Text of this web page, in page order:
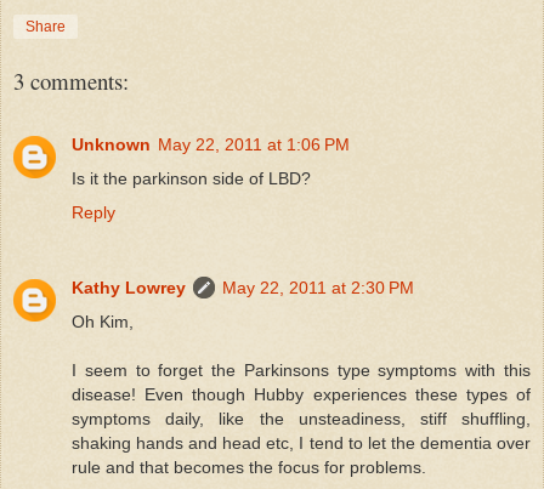
Share
3 comments:
Unknown May 22, 2011 at 1:06 PM
Is it the parkinson side of LBD?
Reply
Kathy Lowrey
May 22, 2011 at 2:30 PM
Oh Kim,
I seem to forget the Parkinsons type symptoms with this
disease! Even though Hubby experiences these types of
symptoms daily, like the unsteadiness, stiff shuffling,
shaking hands and head etc, I tend to let the dementia over
rule and that becomes the focus for problems.